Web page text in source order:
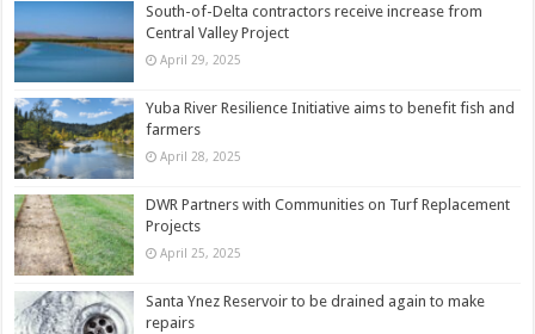
South-of-Delta contractors receive increase from
Central Valley Project
April 29, 2025
Yuba River Resilience Initiative aims to benefit fish and
farmers
April 28, 2025
DWR Partners with Communities on Turf Replacement
Projects
April 25, 2025
Santa Ynez Reservoir to be drained again to make
repairs